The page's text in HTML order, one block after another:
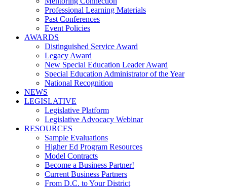
Professional Learning Materials
Past Conferences
Event Policies
AWARDS
Distinguished Service Award
Legacy Award
New Special Education Leader Award
Special Education Administrator of the Year
National Recognition
NEWS
LEGISLATIVE
Legislative Platform
Legislative Advocacy Webinar
RESOURCES
Sample Evaluations
Higher Ed Program Resources
Model Contracts
Become a Business Partner!
Current Business Partners
From D.C. to Your District